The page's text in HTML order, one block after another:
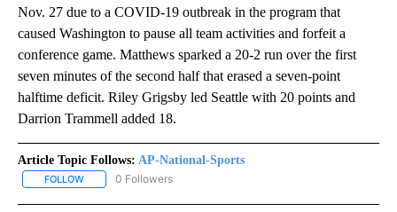
Nov. 27 due to a COVID-19 outbreak in the program that
caused Washington to pause all team activities and forfeit a
conference game. Matthews sparked a 20-2 run over the first
seven minutes of the second half that erased a seven-point
halftime deficit. Riley Grigsby led Seattle with 20 points and
Darrion Trammell added 18.
Article Topic Follows: AP-National-Sports
FOLLOW FOLLOW "AP-NATIONAL-SPORTS" TO RECEIVE NOTIFICATIONS
0 Followers